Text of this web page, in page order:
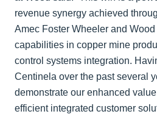
revenue synergy achieved
Amec Foster Wheeler and Wood
capabilities in copper mine
control systems integration.
Centinela over the past several
demonstrate our enhanced
efficient integrated customer